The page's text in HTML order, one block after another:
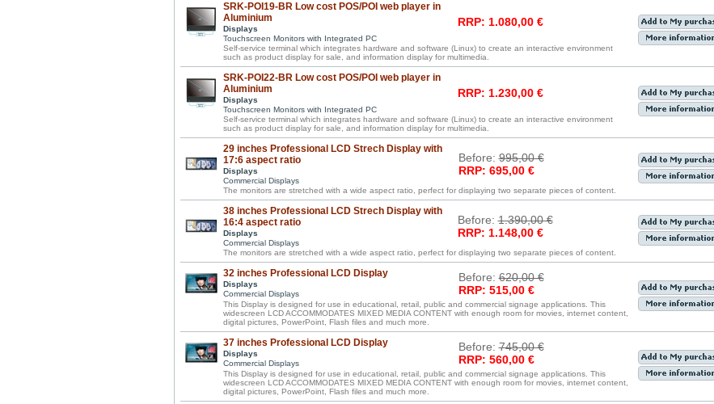
SRK-POI19-BR Low cost POS/POI web player in
Aluminium
Displays
Touchscreen Monitors with Integrated PC
RRP: 1.080,00 €
Self-service terminal which integrates hardware and software (Linux) to create an interactive environment
such as product display for sale, and information display for multimedia.
SRK-POI22-BR Low cost POS/POI web player in
Aluminium
Displays
Touchscreen Monitors with Integrated PC
RRP: 1.230,00 €
Self-service terminal which integrates hardware and software (Linux) to create an interactive environment
such as product display for sale, and information display for multimedia.
29 inches Professional LCD Strech Display with
17:6 aspect ratio
Displays
Commercial Displays
Before:995,00 €
RRP: 695,00 €
The monitors are stretched with a wide aspect ratio, perfect for displaying two separate pieces of content.
38 inches Professional LCD Strech Display with
16:4 aspect ratio
Displays
Commercial Displays
Before:1.390,00 €
RRP: 1.148,00 €
The monitors are stretched with a wide aspect ratio, perfect for displaying two separate pieces of content.
32 inches Professional LCD Display
Displays
Commercial Displays
Before:620,00 €
RRP: 515,00 €
This Display is designed for use in educational, retail, public and commercial signage applications. This
widescreen LCD ACCOMMODATES MIXED MEDIA CONTENT with enough room for movies, internet content,
digital pictures, PowerPoint, Flash files and much more.
37 inches Professional LCD Display
Displays
Commercial Displays
Before:745,00 €
RRP: 560,00 €
This Display is designed for use in educational, retail, public and commercial signage applications. This
widescreen LCD ACCOMMODATES MIXED MEDIA CONTENT with enough room for movies, internet content,
digital pictures, PowerPoint, Flash files and much more.